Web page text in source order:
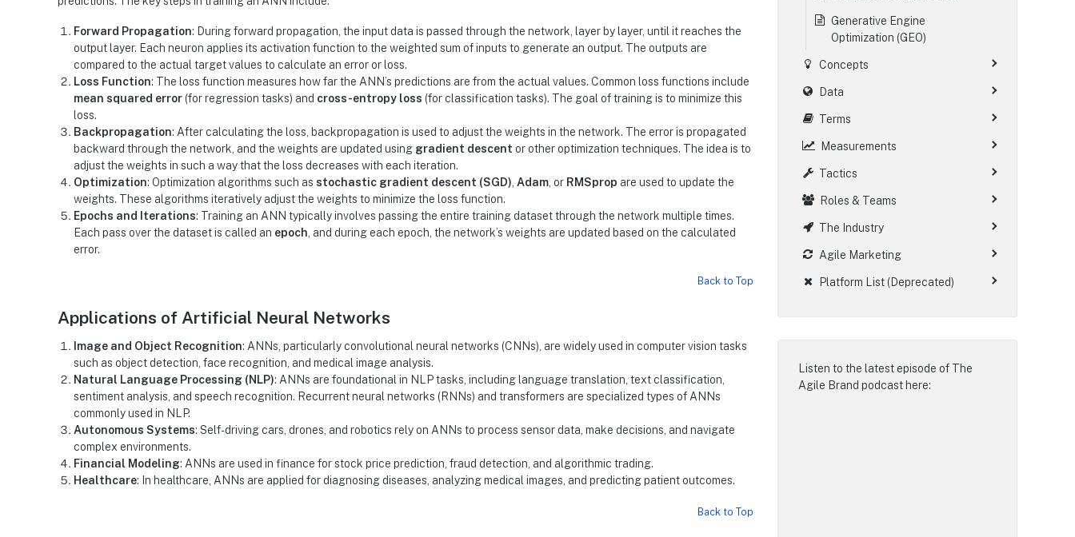
Forward Propagation: During forward propagation, the input data is passed through the network, layer by layer, until it reaches the
output layer. Each neuron applies its activation function to the weighted sum of inputs to generate an output. The outputs are
compared to the actual target values to calculate an error or loss.
Loss Function: The loss function measures how far the ANN’s predictions are from the actual values. Common loss functions include
mean squared error (for regression tasks) and cross-entropy loss (for classification tasks). The goal of training is to minimize this
loss.
Backpropagation: After calculating the loss, backpropagation is used to adjust the weights in the network. The error is propagated
backward through the network, and the weights are updated using gradient descent or other optimization techniques. The idea is to
adjust the weights in such a way that the loss decreases with each iteration.
Optimization: Optimization algorithms such as stochastic gradient descent (SGD) Adam , or RMSprop are used to update the
weights. These algorithms iteratively adjust the weights to minimize the loss function.
Epochs and Iterations: Training an ANN typically involves passing the entire training dataset through the network multiple times.
Each pass over the dataset is called an epoch , and during each epoch, the network’s weights are updated based on the calculated
error.
Back to Top
Applications of Artificial Neural Networks
Image and Object Recognition: ANNs, particularly convolutional neural networks (CNNs), are widely used in computer vision tasks
such as object detection, face recognition, and medical image analysis.
Natural Language Processing (NLP): ANNs are foundational in NLP tasks, including language translation, text classification,
sentiment analysis, and speech recognition. Recurrent neural networks (RNNs) and transformers are specialized types of ANNs
commonly used in NLP.
Autonomous Systems: Self-driving cars, drones, and robotics rely on ANNs to process sensor data, make decisions, and navigate
complex environments.
Financial Modeling: ANNs are used in finance for stock price prediction, fraud detection, and algorithmic trading.
Healthcare: In healthcare, ANNs are applied for diagnosing diseases, analyzing medical images, and predicting patient outcomes.
Back to Top
Generative Engine
Optimization (GEO)
Concepts
Data
Terms
Measurements
Tactics
Roles & Teams
The Industry
Agile Marketing
Platform List (Deprecated)
Listen to the latest episode of The
Agile Brand podcast here: